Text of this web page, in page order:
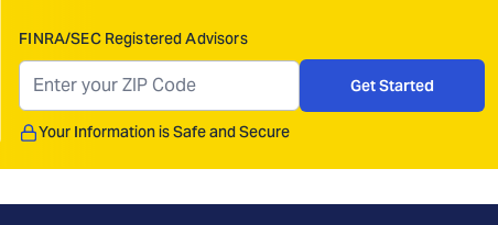
FINRA/SEC Registered Advisors
Get Started
Your Information is Safe and Secure